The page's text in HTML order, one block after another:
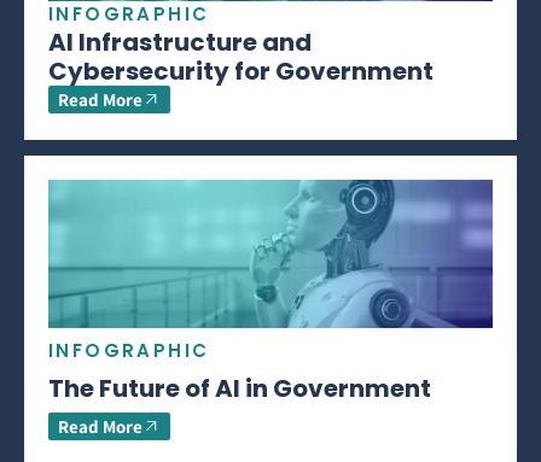
INFOGRAPHIC
AI Infrastructure and
Cybersecurity for Government
Read More
INFOGRAPHIC
The Future of AI in Government
Read More